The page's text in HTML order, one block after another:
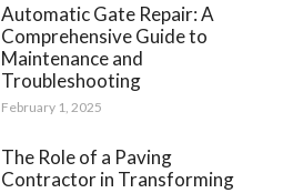
Automatic Gate Repair: A
Comprehensive Guide to
Maintenance and
Troubleshooting
February 1, 2025
The Role of a Paving
Contractor in Transforming